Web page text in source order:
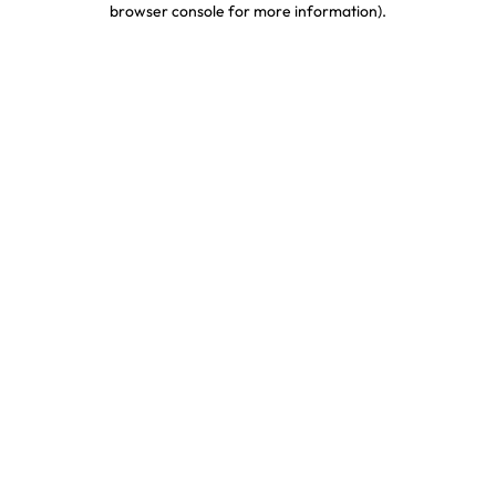
browser console for more information).